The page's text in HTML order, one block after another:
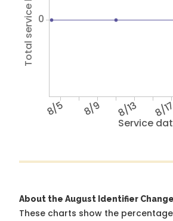
Service
8/5 8/9 8/13 8/17
Total service hours 0
About the August Identifier
These charts show the